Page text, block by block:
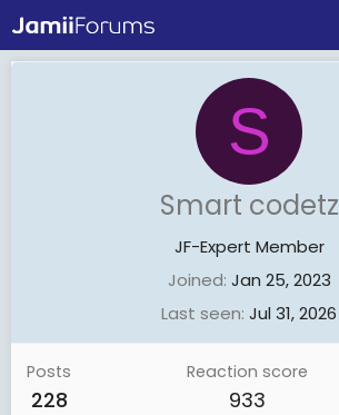
S
Smart codetz
JF-Expert Member
Joined Jan 25, 2023
Last seen Jul 31, 2026
Posts
228
Reaction score
933